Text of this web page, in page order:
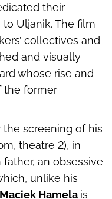
their
Uljanik. The film
collectives and
and visually
whose rise and
the former
the screening of his
theatre 2), in
an obsessive
unlike his
Maciek Hamela is